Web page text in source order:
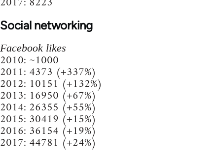
Social networking
Facebook likes
2010: ~1000
2011: 4373 (+337%)
2012: 10151 (+132%)
2013: 16950 (+67%)
2014: 26355 (+55%)
2015: 30419 (+15%)
2016: 36154 (+19%)
2017: 44781 (+24%)